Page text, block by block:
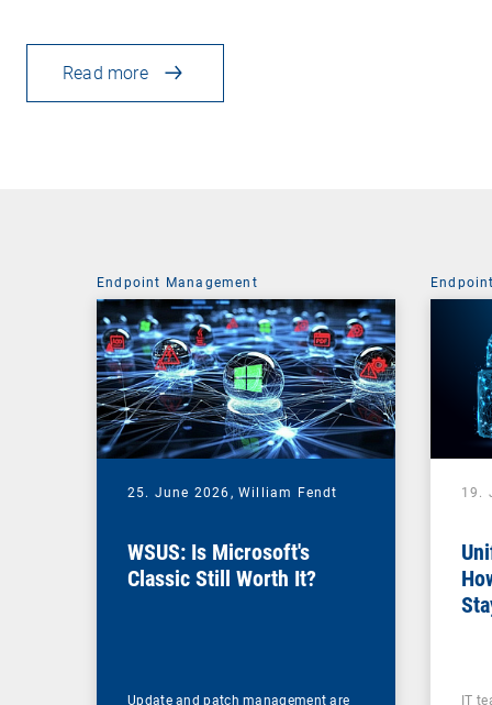
Read more
Endpoint Management
25. June 2026, William Fendt
WSUS: Is Microsoft's
Classic Still Worth It?
Update and patch management are
19.
IT